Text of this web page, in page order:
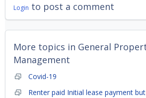
Login to post a comment
More topics in General
Management
Covid-19
Renter paid Initial lease payment